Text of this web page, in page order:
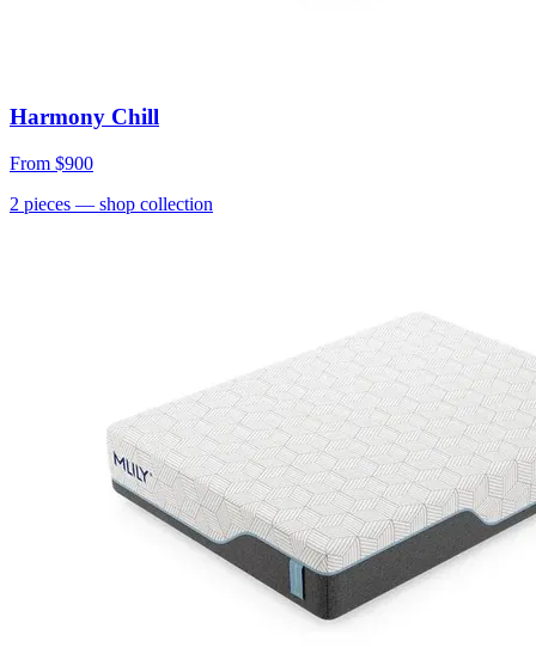
Harmony Chill
From $900
2 pieces — shop collection